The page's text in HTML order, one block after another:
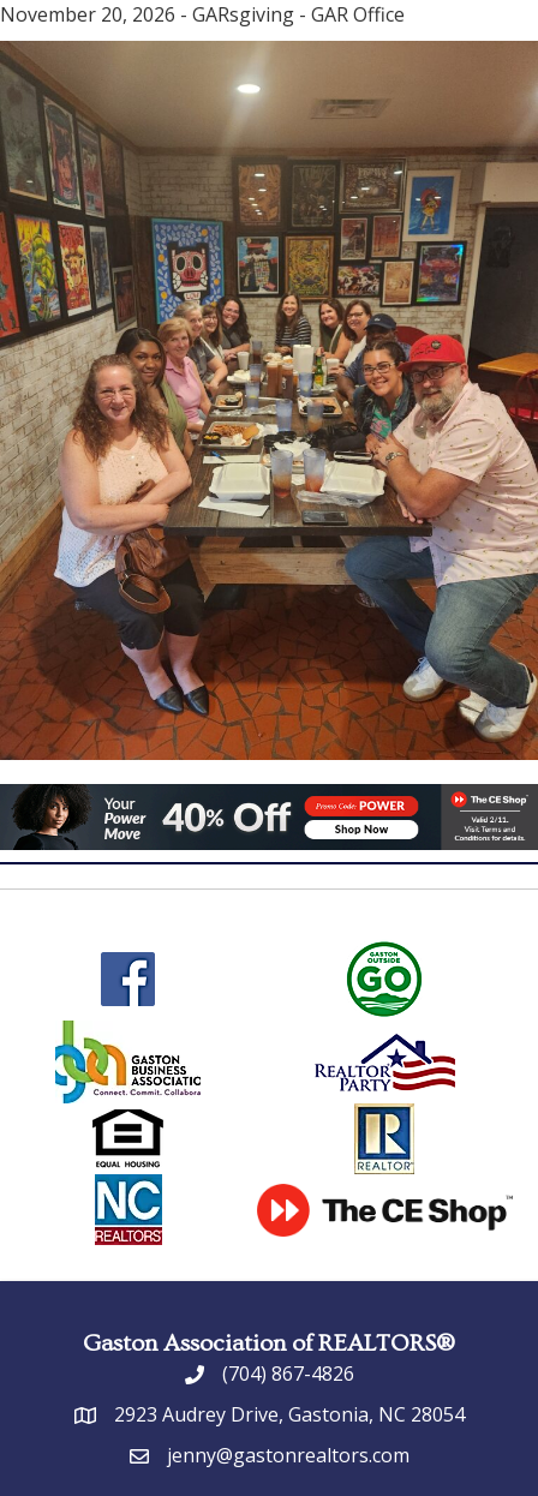
November 20, 2026 - GARsgiving - GAR Office
Gaston Association of REALTORS®
phone(704) 867-4826
address2923 Audrey Drive, Gastonia, NC 28054
emailjenny@gastonrealtors.com